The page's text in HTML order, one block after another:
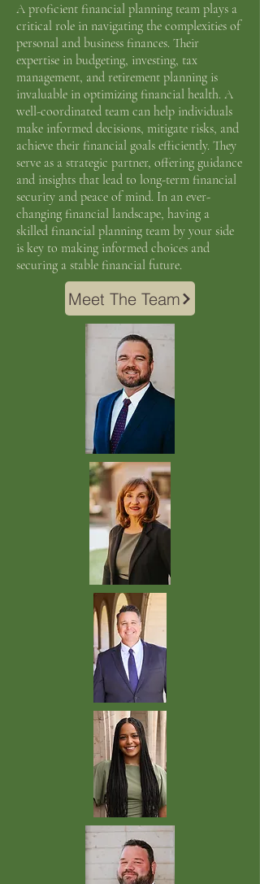
A proficient financial planning team plays a
critical role in navigating the complexities of
personal and business finances. Their
expertise in budgeting, investing, tax
management, and retirement planning is
invaluable in optimizing financial health. A
well-coordinated team can help individuals
make informed decisions, mitigate risks, and
achieve their financial goals efficiently. They
serve as a strategic partner, offering guidance
and insights that lead to long-term financial
security and peace of mind. In an ever-
changing financial landscape, having a
skilled financial planning team by your side
is key to making informed choices and
securing a stable financial future.
Meet The Team